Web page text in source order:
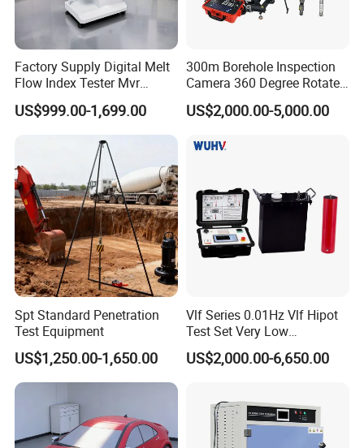
Factory Supply Digital Melt
Flow Index Tester Mvr
Measurement Testing
Machine
US$999.00-1,699.00
300m Borehole Inspection
Camera 360 Degree Rotate
Down Hole Video Camera
US$2,000.00-5,000.00
Spt Standard Penetration
Test Equipment
US$1,250.00-1,650.00
Vlf Series 0.01Hz Vlf Hipot
Test Set Very Low
Frequency Tester Vlf AC
Hipot Tester
US$2,000.00-6,650.00